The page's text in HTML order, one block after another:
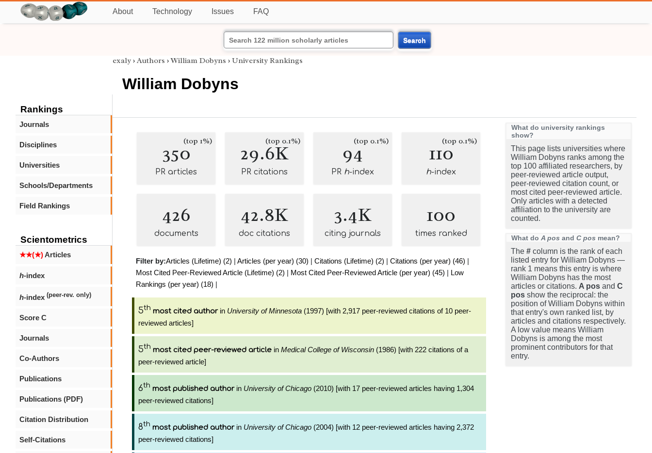
About Technology Issues FAQ
Search
Rankings
Journals
Disciplines
Universities
Schools/Departments
Field Rankings
Scientometrics
★★(★)Articles
h-index
h-index (peer-rev. only)
Score C
Journals
Co-Authors
Publications
Publications (PDF)
Citation Distribution
Self-Citations
exaly › Authors ›William Dobyns › University Rankings
William Dobyns
350(top 1%)
PR articles
29.6K
(top 0.1%)
PR citations
94(top 0.1%)
PR h-index
110(top 0.1%)
h-index
426
documents
42.8K
doc citations
3.4K
citing journals
100
times ranked
Filter by:Articles (Lifetime) (2) | Articles (per year) (30) | Citations (Lifetime) (2) | Citations (per year) (46) |
Most Cited Peer-Reviewed Article (Lifetime) (2) | Most Cited Peer-Reviewed Article (per year) (45) | Low
Rankings (per year) (18) |
5th most cited authorin University of Minnesota (1997) [with 2,917 peer-reviewed citations of 10 peer-
reviewed articles]
5th most cited peer-reviewed article in Medical College of Wisconsin (1986) [with 222 citations of a
peer-reviewed article]
6th most published authorin University of Chicago (2010) [with 17 peer-reviewed articles having 1,304
peer-reviewed citations]
8th most published authorin University of Chicago (2004) [with 12 peer-reviewed articles having 2,372
peer-reviewed citations]
What do university rankings
show?
This page lists universities where
William Dobyns ranks among the
top 100 affiliated researchers, by
peer-reviewed article output,
peer-reviewed citation count, or
most cited peer-reviewed article.
Only articles with a detected
affiliation to the university are
counted.
What do A pos and C pos mean?
The # column is the rank of each
listed entry for William Dobyns —
rank 1 means this entry is where
William Dobyns has the most
articles or citations. A pos and C
pos show the reciprocal: the
position of William Dobyns within
that entry's own ranked list, by
articles and citations respectively.
A low value means William
Dobyns is among the most
prominent contributors for that
entry.